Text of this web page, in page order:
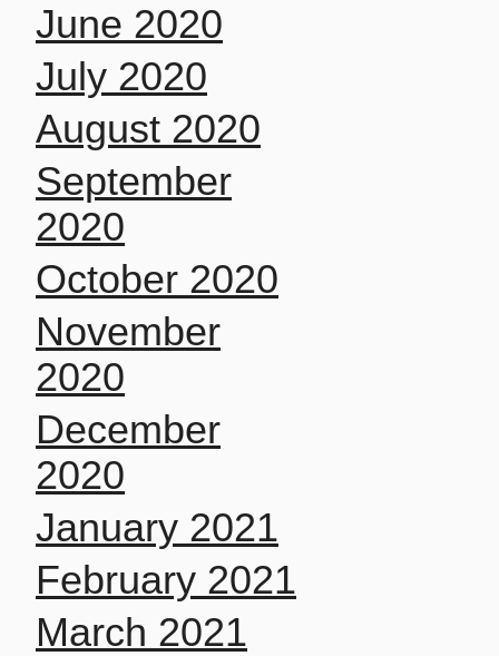
June 2020
July 2020
August 2020
September
2020
October 2020
November
2020
December
2020
January 2021
February 2021
March 2021